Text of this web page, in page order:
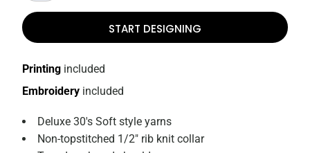
START DESIGNING
Embroidery included
Printing included
Deluxe 30's Soft style yarns
Non-topstitched 1/2" rib knit collar